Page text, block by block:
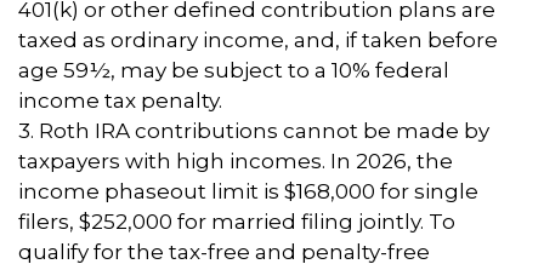
401(k) or other defined contribution plans are
taxed as ordinary income, and, if taken before
age 59½, may be subject to a 10% federal
income tax penalty.
3. Roth IRA contributions cannot be made by
taxpayers with high incomes. In 2026, the
income phaseout limit is $168,000 for single
filers, $252,000 for married filing jointly. To
qualify for the tax-free and penalty-free